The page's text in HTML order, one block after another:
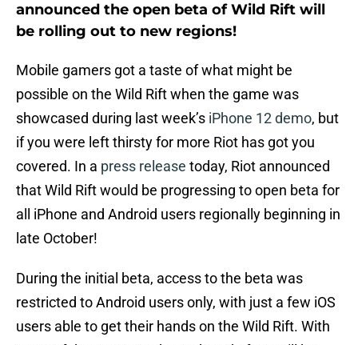
announced the open beta of Wild Rift will
be rolling out to new regions!
Mobile gamers got a taste of what might be
possible on the Wild Rift when the game was
showcased during last week’s iPhone 12 demo, but
if you were left thirsty for more Riot has got you
covered. In a press release today, Riot announced
that Wild Rift would be progressing to open beta for
all iPhone and Android users regionally beginning in
late October!
During the initial beta, access to the beta was
restricted to Android users only, with just a few iOS
users able to get their hands on the Wild Rift. With